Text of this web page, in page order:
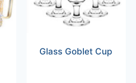
Glass Goblet Cup